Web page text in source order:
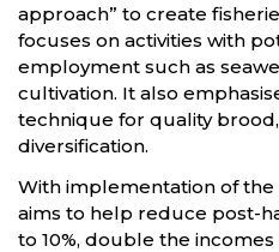
approach” to create
focuses on activities with
employment such as
cultivation. It also
technique for quality
diversification.
With implementation of
aims to help reduce post-
to 10%, double the